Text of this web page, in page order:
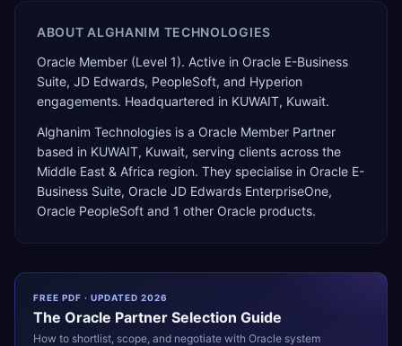
ABOUT ALGHANIM TECHNOLOGIES
Oracle Member (Level 1). Active in Oracle E-Business
Suite, JD Edwards, PeopleSoft, and Hyperion
engagements. Headquartered in KUWAIT, Kuwait.
Alghanim Technologies is a Oracle Member Partner
based in KUWAIT, Kuwait, serving clients across the
Middle East & Africa region. They specialise in Oracle E-
Business Suite, Oracle JD Edwards EnterpriseOne,
Oracle PeopleSoft and 1 other Oracle products.
FREE PDF · UPDATED 2026
The Oracle Partner Selection Guide
How to shortlist, scope, and negotiate with Oracle system